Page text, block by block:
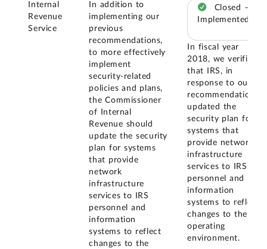
Internal
Revenue
Service
In addition to
implementing our
previous
recommendations,
to more effectively
implement
security-related
policies and plans,
the Commissioner
of Internal
Revenue should
update the security
plan for systems
that provide
network
infrastructure
services to IRS
personnel and
information
systems to reflect
changes to the
Closed –
Implemented
In fiscal year
2018, we verified
that IRS, in
response to our
recommendation,
updated the
security plan for
systems that
provide network
infrastructure
services to IRS
personnel and
information
systems to reflect
changes to the
operating
environment.